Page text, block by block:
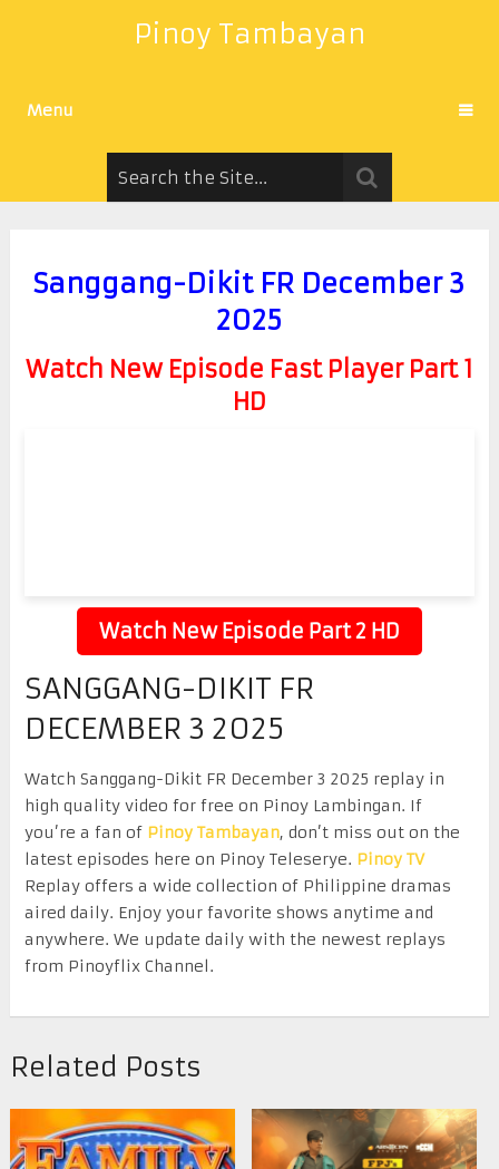
Pinoy Tambayan
Menu
Sanggang-Dikit FR December 3
2025
Watch New Episode Fast Player Part 1
HD
Watch New Episode Part 2 HD
SANGGANG-DIKIT FR
DECEMBER 3 2025
Watch Sanggang-Dikit FR December 3 2025 replay in
high quality video for free on Pinoy Lambingan. If
you’re a fan of Pinoy Tambayan, don’t miss out on the
latest episodes here on Pinoy Teleserye. Pinoy TV
Replay offers a wide collection of Philippine dramas
aired daily. Enjoy your favorite shows anytime and
anywhere. We update daily with the newest replays
from Pinoyflix Channel.
Related Posts